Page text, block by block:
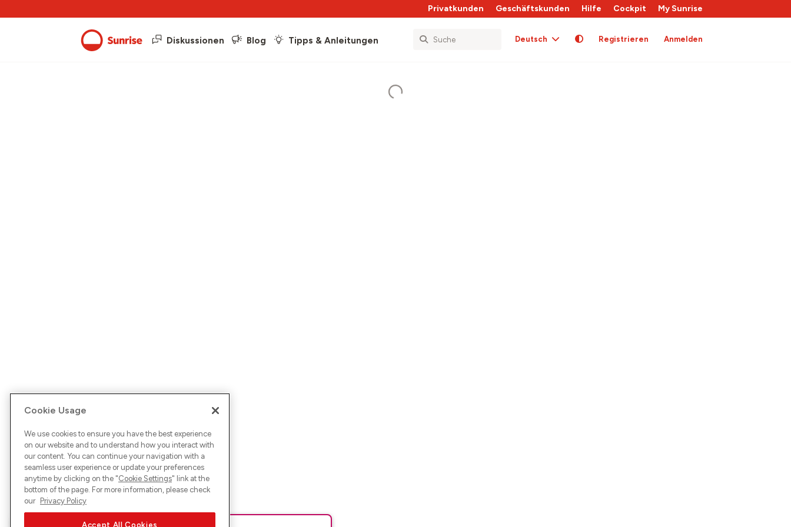
Privatkunden Geschäftskunden Hilfe Cockpit My Sunrise
Diskussionen Blog Tipps & Anleitungen Deutsch Registrieren Anmelden
Cookie Usage
We use cookies to ensure you have the best experience
on our website and to understand how you interact with
our content. You can continue your navigation with a
seamless user experience or update your preferences
anytime by clicking on the "Cookie Settings" link at the
bottom of the page. For more information, please check
our Privacy Policy
Accept All Cookies